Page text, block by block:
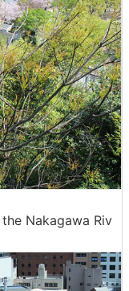
Nakagawa Riv